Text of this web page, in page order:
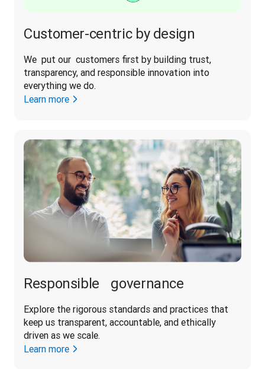
Customer-centric by design
We  put our  customers first by building trust,
transparency, and responsible innovation into
everything we do.
Learn more
Responsible governance
Explore the rigorous standards and practices that
keep us transparent, accountable, and ethically
driven as we scale.
Learn more